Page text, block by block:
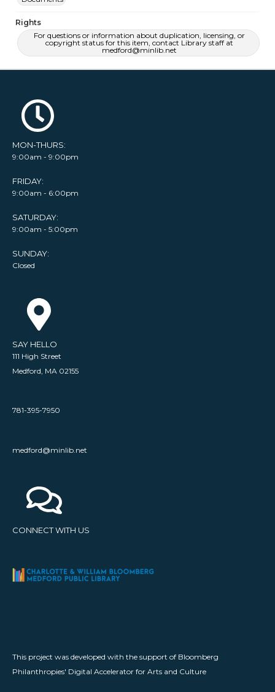
Rights
For questions or information about duplication, licensing, or
copyright status for this item, contact Library staff at
medford@minlib.net
MON-THURS:
9:00am - 9:00pm
FRIDAY:
9:00am - 6:00pm
SATURDAY:
9:00am - 5:00pm
SUNDAY:
Closed
SAY HELLO
111 High Street
Medford, MA 02155
781-395-7950
medford@minlib.net
CONNECT WITH US
This project was developed with the support of Bloomberg
Philanthropies' Digital Accelerator for Arts and Culture